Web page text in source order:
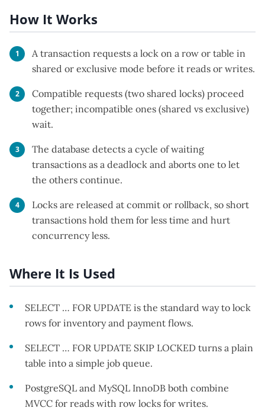
How It Works
A transaction requests a lock on a row or table in
shared or exclusive mode before it reads or writes.
Compatible requests (two shared locks) proceed
together; incompatible ones (shared vs exclusive)
wait.
The database detects a cycle of waiting
transactions as a deadlock and aborts one to let
the others continue.
Locks are released at commit or rollback, so short
transactions hold them for less time and hurt
concurrency less.
Where It Is Used
SELECT … FOR UPDATE is the standard way to lock
rows for inventory and payment flows.
SELECT … FOR UPDATE SKIP LOCKED turns a plain
table into a simple job queue.
PostgreSQL and MySQL InnoDB both combine
MVCC for reads with row locks for writes.